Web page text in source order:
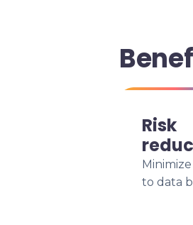
Risk
to data